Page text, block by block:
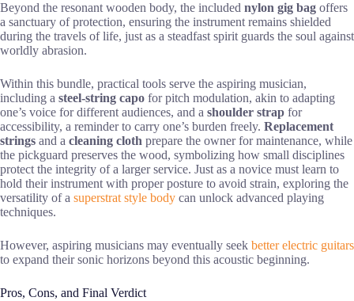
Beyond the resonant wooden body, the included nylon gig bag offers
a sanctuary of protection, ensuring the instrument remains shielded
during the travels of life, just as a steadfast spirit guards the soul against
worldly abrasion.
Within this bundle, practical tools serve the aspiring musician,
including a steel-string capo for pitch modulation, akin to adapting
one’s voice for different audiences, and a shoulder strap for
accessibility, a reminder to carry one’s burden freely. Replacement
strings and a cleaning cloth prepare the owner for maintenance, while
the pickguard preserves the wood, symbolizing how small disciplines
protect the integrity of a larger service. Just as a novice must learn to
hold their instrument with proper posture to avoid strain, exploring the
versatility of a superstrat style body can unlock advanced playing
techniques.
However, aspiring musicians may eventually seek better electric guitars
to expand their sonic horizons beyond this acoustic beginning.
Pros, Cons, and Final Verdict